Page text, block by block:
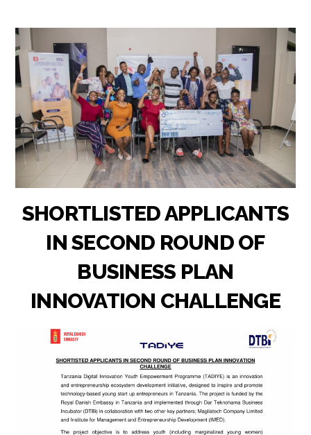
SHORTLISTED APPLICANTS
IN SECOND ROUND OF
BUSINESS PLAN
INNOVATION CHALLENGE